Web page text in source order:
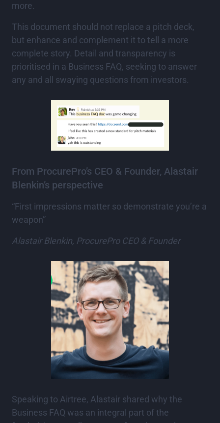
more.
This document should not replace a pitch deck,
but enhance and complement it to tell a more
complete story. Detail and transparency is
prioritised in a Business FAQ, seeking to answer
any and all swaying questions from investors.
From ProcurePro’s CEO & Founder, Alastair
Blenkin’s perspective
“First impressions matter so demonstrate you’re a
weapon”
Alastair Blenkin, ProcurePro CEO & Founder
Speaking to Airtree, Alastair shared why the
Business FAQ was an integral part of the